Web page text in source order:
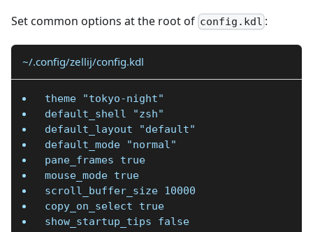
Set common options at the root of config.kdl :
~/.config/zellij/config.kdl
theme "tokyo-night"
default_shell "zsh"
default_layout "default"
default_mode "normal"
pane_frames true
mouse_mode true
scroll_buffer_size 10000
copy_on_select true
show_startup_tips false